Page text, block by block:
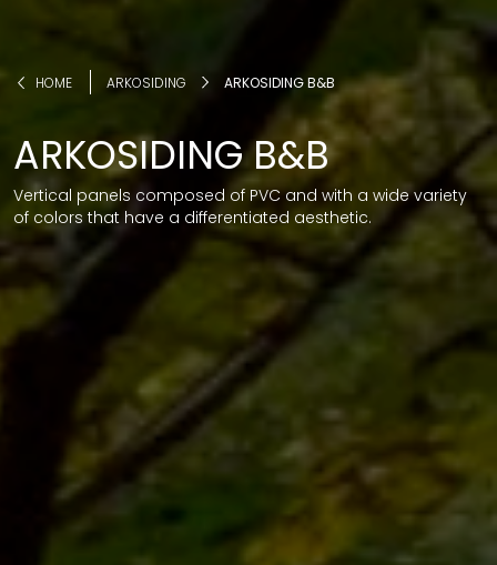
HOME ARKOSIDING ARKOSIDING B&B
ARKOSIDING B&B
Vertical panels composed of PVC and with a wide variety
of colors that have a differentiated aesthetic.